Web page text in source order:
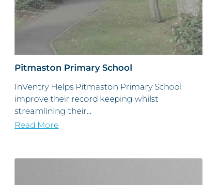
Pitmaston Primary School
InVentry Helps Pitmaston Primary School
improve their record keeping whilst
streamlining their...
Read More